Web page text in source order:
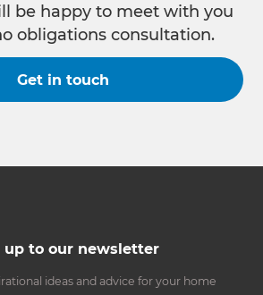
be happy to meet with you
obligations consultation.
Get in touch
up to our newsletter
ideas and advice for your home